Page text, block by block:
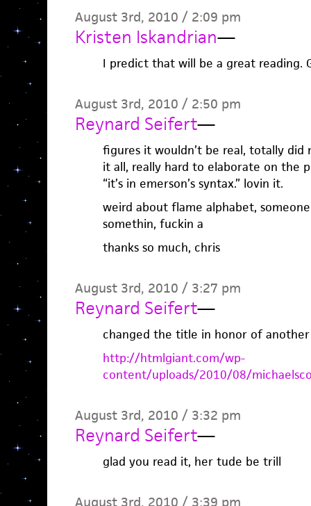
August 3rd, 2010 / 2:09 pm
Kristen Iskandrian—
I predict that will be a great reading.
August 3rd, 2010 / 2:50 pm
Reynard Seifert—
figures it wouldn’t be real, totally did
it all, really hard to elaborate on the
“it’s in emerson’s syntax.” lovin it.
weird about flame alphabet,
somethin, fuckin a
thanks so much, chris
August 3rd, 2010 / 3:27 pm
Reynard Seifert—
changed the title in honor of
http://htmlgiant.com/wp-
content/uploads/2010/08/
August 3rd, 2010 / 3:32 pm
Reynard Seifert—
glad you read it, her tude be trill
August 3rd, 2010 / 3:39 pm